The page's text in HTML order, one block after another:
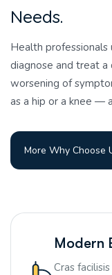
Needs.
Health
diagnose and treat
worsening of
as a hip or a knee —
More Why Choose
Modern
Cras